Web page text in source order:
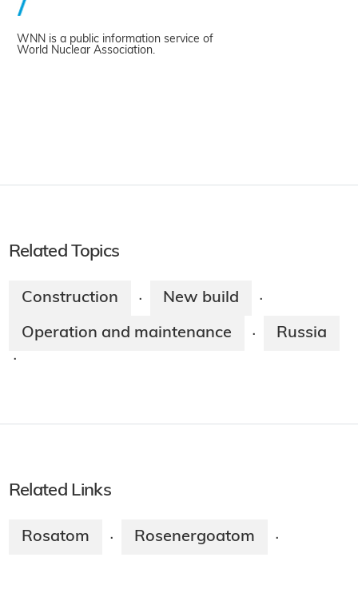
WNN is a public information service of
World Nuclear Association.
Related Topics
Construction · New build ·
Operation and maintenance · Russia
·
Related Links
Rosatom · Rosenergoatom ·